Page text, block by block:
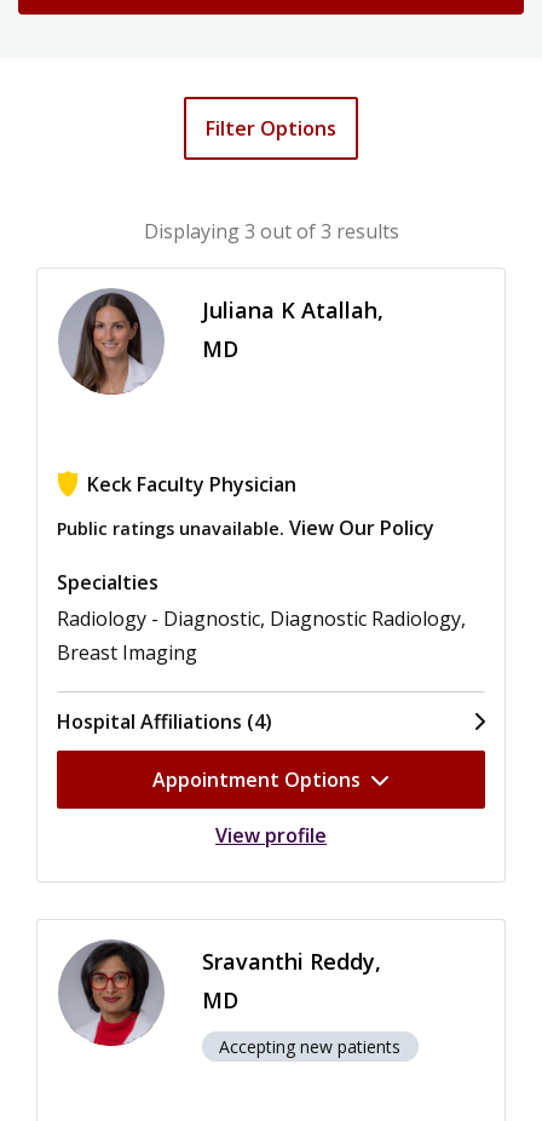
Filter Options
Displaying3 out of 3 results
Juliana K Atallah,
MD
Keck Faculty Physician
Public ratings unavailable. View Our Policy
Specialties
Radiology - Diagnostic, Diagnostic Radiology,
Breast Imaging
Hospital Affiliations (4)
Appointment Options
View profile
Sravanthi Reddy,
MD
Accepting new patients